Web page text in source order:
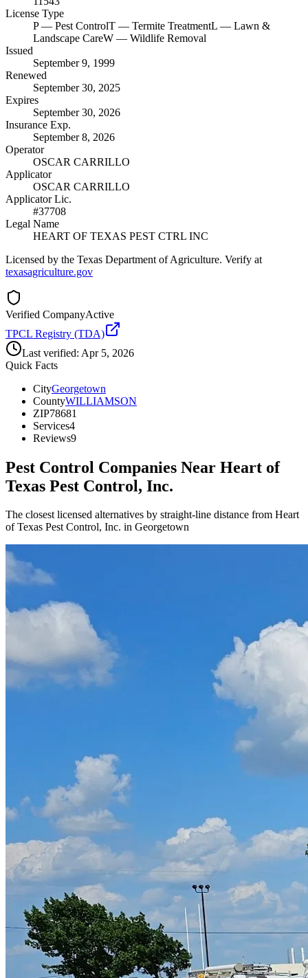
License Type
P— Pest ControlT — Termite TreatmentL — Lawn &
Landscape CareW — Wildlife Removal
Issued
September 9, 1999
Renewed
September 30, 2025
Expires
September 30, 2026
Insurance Exp.
September 8, 2026
Operator
OSCAR CARRILLO
Applicator
OSCAR CARRILLO
Applicator Lic.
#37708
Legal Name
HEART OF TEXAS PEST CTRL INC
Licensed by the Texas Department of Agriculture. Verify at
texasagriculture.gov
Verified CompanyActive
TPCL Registry (TDA)
Last verified: Apr 5, 2026
Quick Facts
CityGeorgetown
CountyWILLIAMSON
ZIP78681
Services4
Reviews9
Pest Control Companies Near Heart of
Texas Pest Control, Inc.
The closest licensed alternatives by straight-line distance from Heart
of Texas Pest Control, Inc. in Georgetown